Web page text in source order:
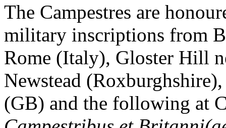
The Campestres are
military inscriptions from
Rome (Italy), Gloster Hill
Newstead
(GB) and the following at